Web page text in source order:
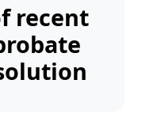
recent